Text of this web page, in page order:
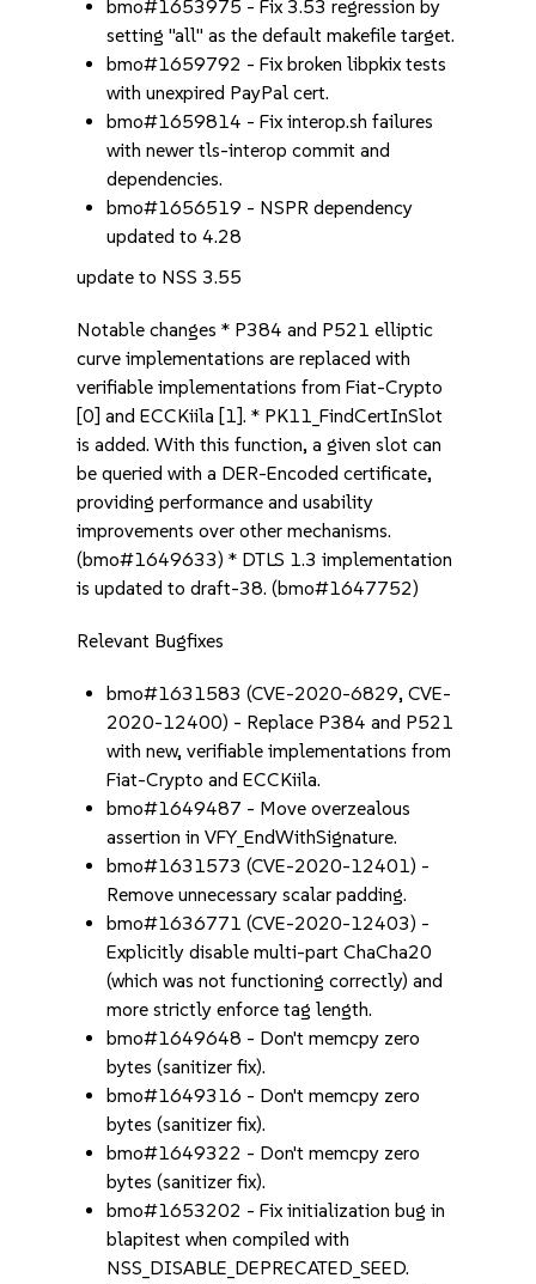
bmo#1653975 - Fix 3.53 regression by
setting "all" as the default makefile target.
bmo#1659792 - Fix broken libpkix tests
with unexpired PayPal cert.
bmo#1659814 - Fix interop.sh failures
with newer tls-interop commit and
dependencies.
bmo#1656519 - NSPR dependency
updated to 4.28
update to NSS 3.55
Notable changes * P384 and P521 elliptic
curve implementations are replaced with
verifiable implementations from Fiat-Crypto
[0] and ECCKiila [1]. * PK11_FindCertInSlot
is added. With this function, a given slot can
be queried with a DER-Encoded certificate,
providing performance and usability
improvements over other mechanisms.
(bmo#1649633) * DTLS 1.3 implementation
is updated to draft-38. (bmo#1647752)
Relevant Bugfixes
bmo#1631583 (CVE-2020-6829, CVE-
2020-12400) - Replace P384 and P521
with new, verifiable implementations from
Fiat-Crypto and ECCKiila.
bmo#1649487 - Move overzealous
assertion in VFY_EndWithSignature.
bmo#1631573 (CVE-2020-12401) -
Remove unnecessary scalar padding.
bmo#1636771 (CVE-2020-12403) -
Explicitly disable multi-part ChaCha20
(which was not functioning correctly) and
more strictly enforce tag length.
bmo#1649648 - Don't memcpy zero
bytes (sanitizer fix).
bmo#1649316 - Don't memcpy zero
bytes (sanitizer fix).
bmo#1649322 - Don't memcpy zero
bytes (sanitizer fix).
bmo#1653202 - Fix initialization bug in
blapitest when compiled with
NSS_DISABLE_DEPRECATED_SEED.